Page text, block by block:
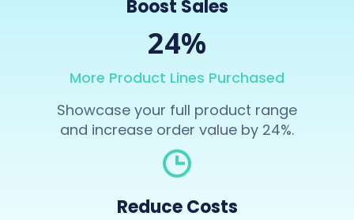
Boost Sales
24%
More Product Lines Purchased
Showcase your full product range
and increase order value by 24%.
Reduce Costs